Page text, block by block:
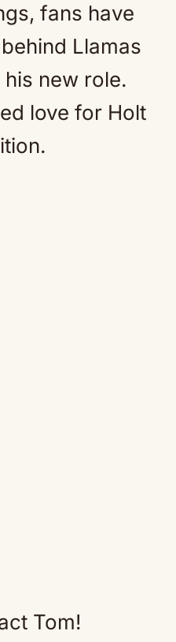
fans have
Llamas
new role.
love for Holt
Tom!